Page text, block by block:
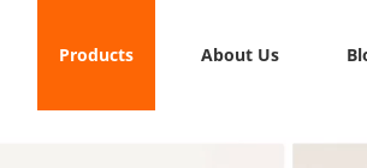
Products About Us